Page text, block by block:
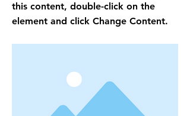
this content, double-click on the
element and click Change Content.